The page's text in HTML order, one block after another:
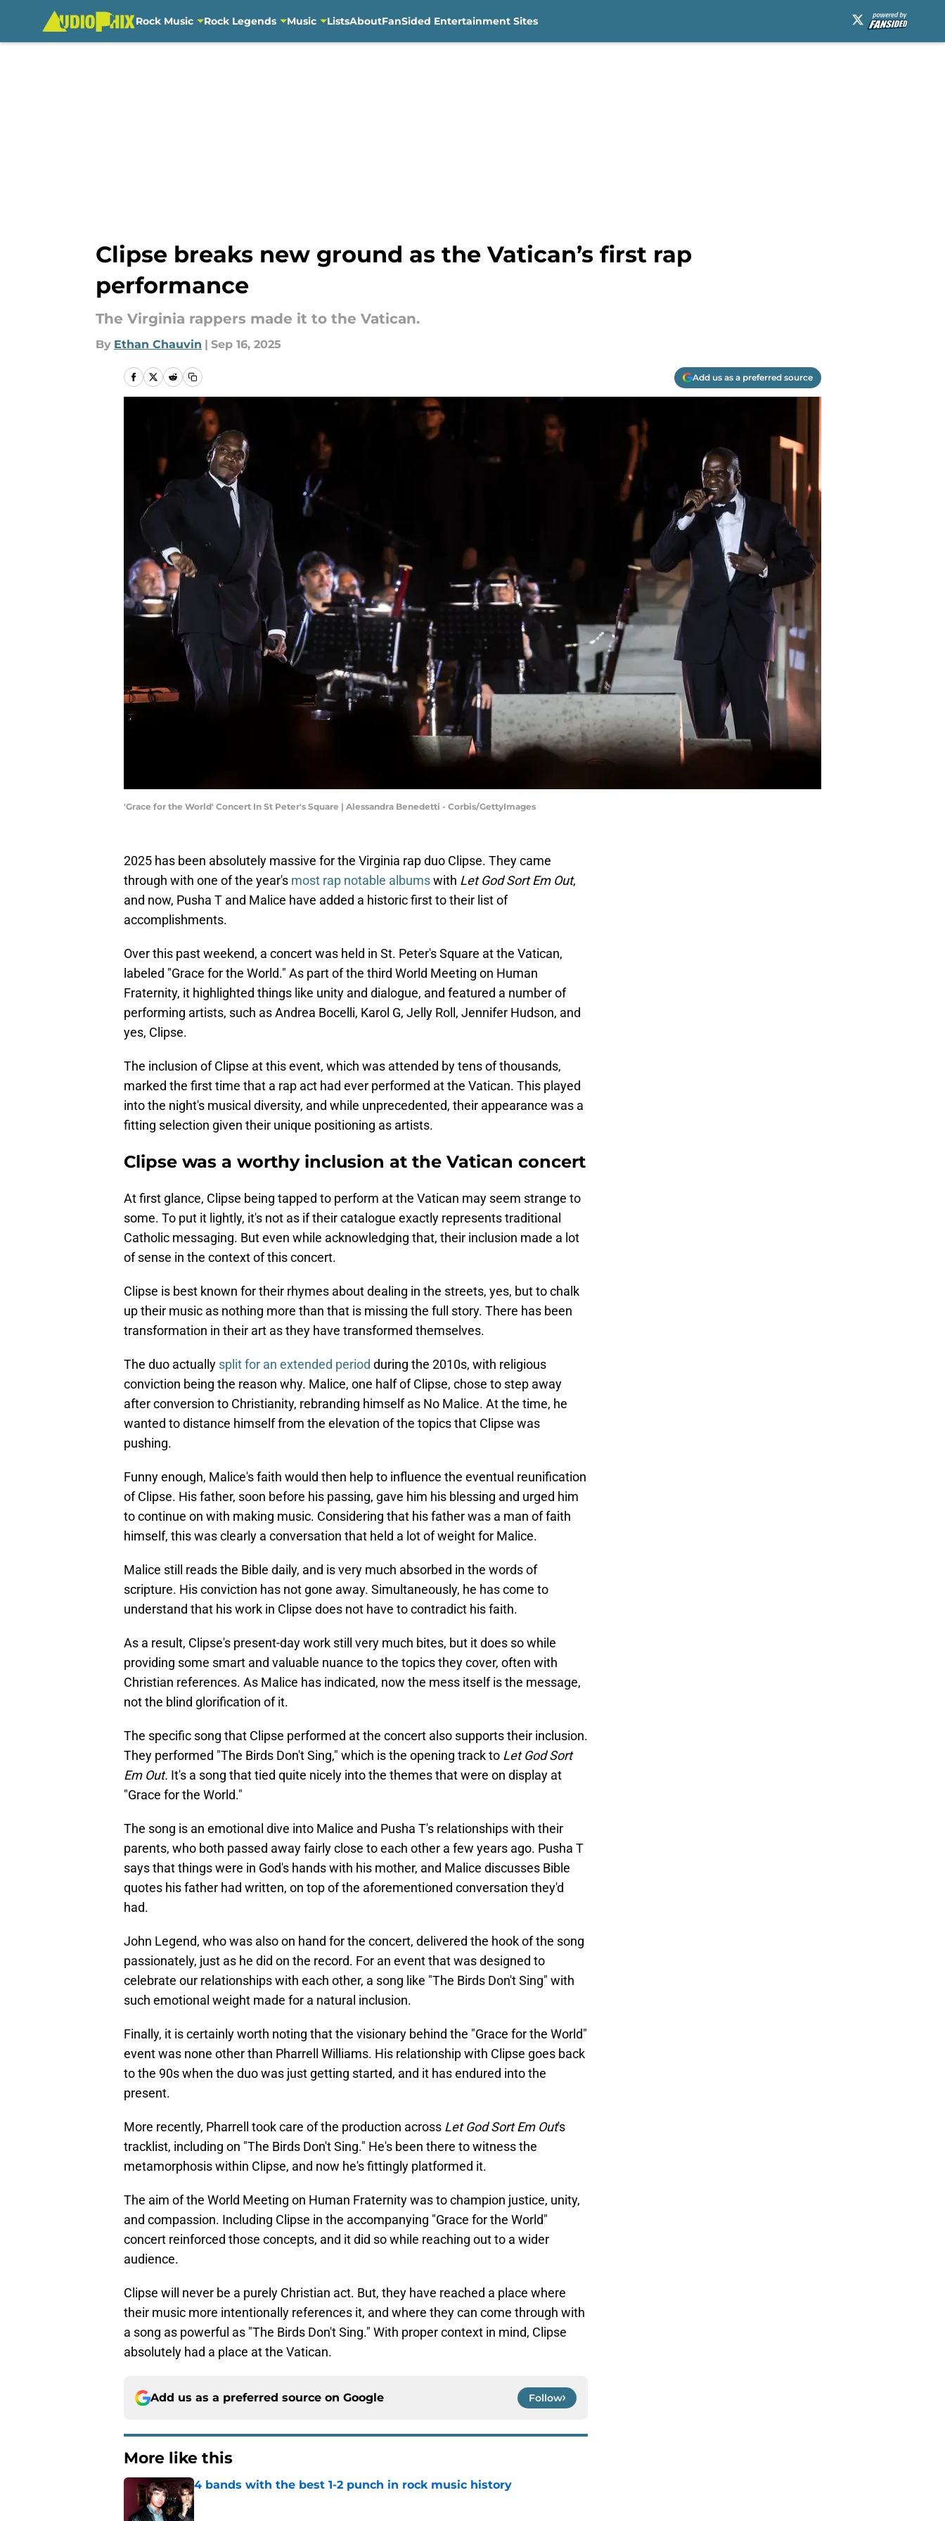
Rock Music Rock Legends Music ListsAboutFanSided Entertainment Sites
Clipse breaks new ground as the Vatican’s first rap
performance
The Virginia rappers made it to the Vatican.
By Ethan Chauvin | Sep 16, 2025
Add us as a preferred source
'Grace for the World' Concert In St Peter's Square | Alessandra Benedetti - Corbis/GettyImages
2025 has been absolutely massive for the Virginia rap duo Clipse. They came
through with one of the year's most rap notable albumswith Let God Sort Em Out,
and now, Pusha T and Malice have added a historic first to their list of
accomplishments.
Over this past weekend, a concert was held in St. Peter's Square at the Vatican,
labeled "Grace for the World." As part of the third World Meeting on Human
Fraternity, it highlighted things like unity and dialogue, and featured a number of
performing artists, such as Andrea Bocelli, Karol G, Jelly Roll, Jennifer Hudson, and
yes, Clipse.
The inclusion of Clipse at this event, which was attended by tens of thousands,
marked the first time that a rap act had ever performed at the Vatican. This played
into the night's musical diversity, and while unprecedented, their appearance was a
fitting selection given their unique positioning as artists.
Clipse was a worthy inclusion at the Vatican concert
At first glance, Clipse being tapped to perform at the Vatican may seem strange to
some. To put it lightly, it's not as if their catalogue exactly represents traditional
Catholic messaging. But even while acknowledging that, their inclusion made a lot
of sense in the context of this concert.
Clipse is best known for their rhymes about dealing in the streets, yes, but to chalk
up their music as nothing more than that is missing the full story. There has been
transformation in their art as they have transformed themselves.
The duo actually split for an extended period during the 2010s, with religious
conviction being the reason why. Malice, one half of Clipse, chose to step away
after conversion to Christianity, rebranding himself as No Malice. At the time, he
wanted to distance himself from the elevation of the topics that Clipse was
pushing.
Funny enough, Malice's faith would then help to influence the eventual reunification
of Clipse. His father, soon before his passing, gave him his blessing and urged him
to continue on with making music. Considering that his father was a man of faith
himself, this was clearly a conversation that held a lot of weight for Malice.
Malice still reads the Bible daily, and is very much absorbed in the words of
scripture. His conviction has not gone away. Simultaneously, he has come to
understand that his work in Clipse does not have to contradict his faith.
As a result, Clipse's present-day work still very much bites, but it does so while
providing some smart and valuable nuance to the topics they cover, often with
Christian references. As Malice has indicated, now the mess itself is the message,
not the blind glorification of it.
The specific song that Clipse performed at the concert also supports their inclusion.
They performed "The Birds Don't Sing," which is the opening track to Let God Sort
Em Out. It's a song that tied quite nicely into the themes that were on display at
"Grace for the World."
The song is an emotional dive into Malice and Pusha T's relationships with their
parents, who both passed away fairly close to each other a few years ago. Pusha T
says that things were in God's hands with his mother, and Malice discusses Bible
quotes his father had written, on top of the aforementioned conversation they'd
had.
John Legend, who was also on hand for the concert, delivered the hook of the song
passionately, just as he did on the record. For an event that was designed to
celebrate our relationships with each other, a song like "The Birds Don't Sing" with
such emotional weight made for a natural inclusion.
Finally, it is certainly worth noting that the visionary behind the "Grace for the World"
event was none other than Pharrell Williams. His relationship with Clipse goes back
to the 90s when the duo was just getting started, and it has endured into the
present.
More recently, Pharrell took care of the production across Let God Sort Em Out's
tracklist, including on "The Birds Don't Sing." He's been there to witness the
metamorphosis within Clipse, and now he's fittingly platformed it.
The aim of the World Meeting on Human Fraternity was to champion justice, unity,
and compassion. Including Clipse in the accompanying "Grace for the World"
concert reinforced those concepts, and it did so while reaching out to a wider
audience.
Clipse will never be a purely Christian act. But, they have reached a place where
their music more intentionally references it, and where they can come through with
a song as powerful as "The Birds Don't Sing." With proper context in mind, Clipse
absolutely had a place at the Vatican.
Add us as a preferred source on Google Follow
More like this
4 bands with the best 1-2 punch in rock music history
Published by on Invalid Date